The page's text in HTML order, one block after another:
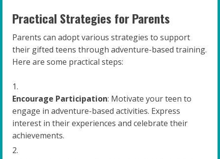
Practical Strategies for Parents
Parents can adopt various strategies to support
their gifted teens through adventure-based training.
Here are some practical steps:
Encourage Participation: Motivate your teen to
engage in adventure-based activities. Express
interest in their experiences and celebrate their
achievements.